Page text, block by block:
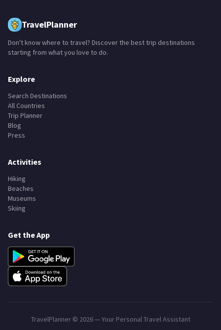
TravelPlanner
Don't know where to travel? Discover the best trip destinations
starting from what you love to do.
Explore
Search Destinations
All Countries
Trip Planner
Blog
Press
Activities
Hiking
Beaches
Museums
Skiing
Get the App
TravelPlanner © 2026— Your Personal Travel Assistant